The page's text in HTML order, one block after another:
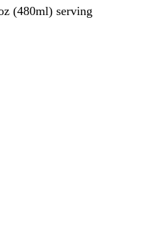
(480ml) serving